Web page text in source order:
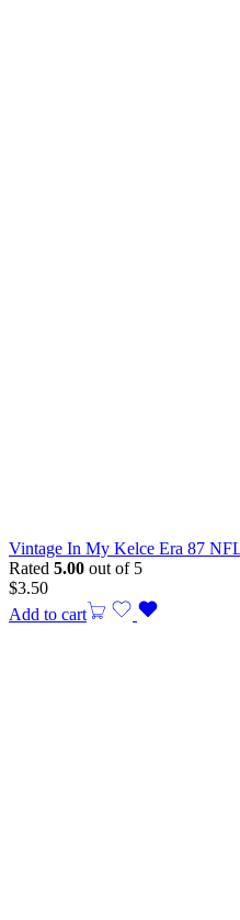
Vintage In My Kelce Era 87
Rated 5.00 out of 5
$3.50
Add to cart